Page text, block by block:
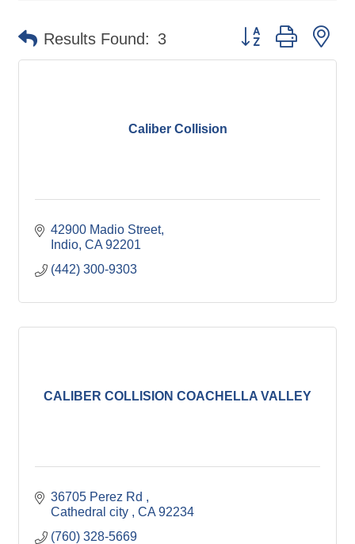
Results Found: 3 Button group with
Caliber Collision
42900 Madio Street
Indio CA 92201
(442) 300-9303
CALIBER COLLISION COACHELLA VALLEY
36705 Perez Rd
Cathedral city
CA 92234
(760) 328-5669